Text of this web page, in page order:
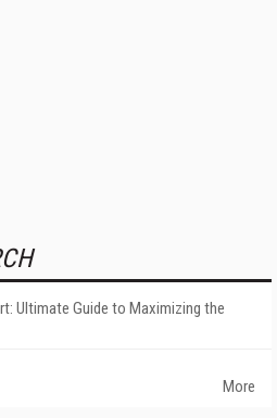
Ultimate Guide to Maximizing the
More